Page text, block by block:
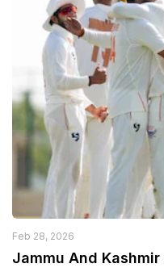
Feb 28, 2026
Jammu And